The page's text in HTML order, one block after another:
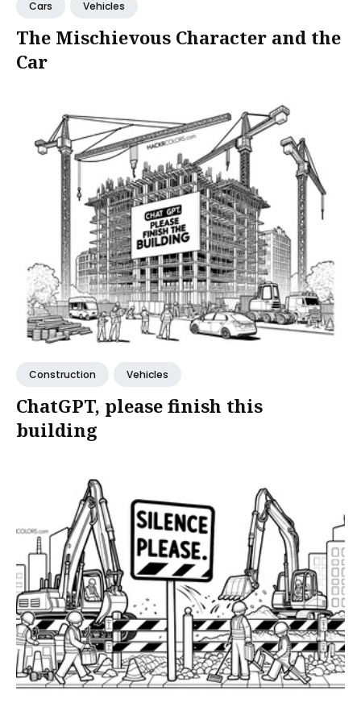
Cars Vehicles
The Mischievous Character and the
Car
Construction Vehicles
ChatGPT, please finish this
building